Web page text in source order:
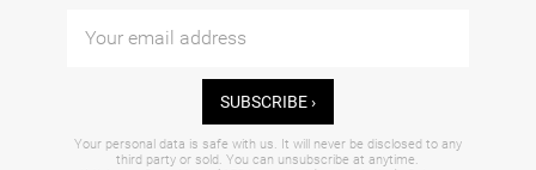
SUBSCRIBE ›
Your personal data is safe with us. It will never be disclosed to any
third party or sold. You can unsubscribe at anytime.